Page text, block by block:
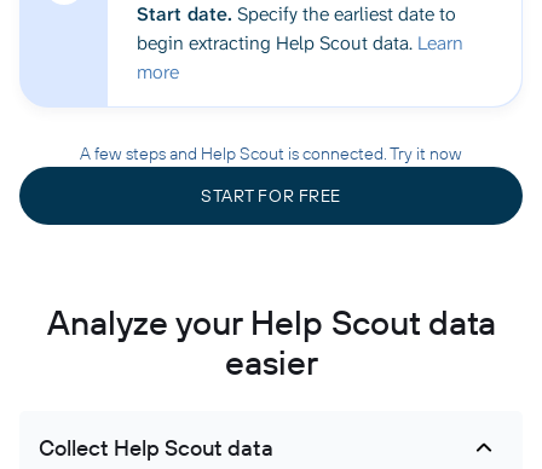
Start date. Specify the earliest date to
begin extracting Help Scout data. Learn
more
A few steps and Help Scout is connected. Try it now
START FOR FREE
Analyze your Help Scout data
easier
Collect Help Scout data